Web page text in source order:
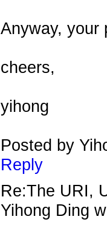
Anyway, your
cheers,
yihong
Posted by
Reply
Re:The URI,
Yihong Ding